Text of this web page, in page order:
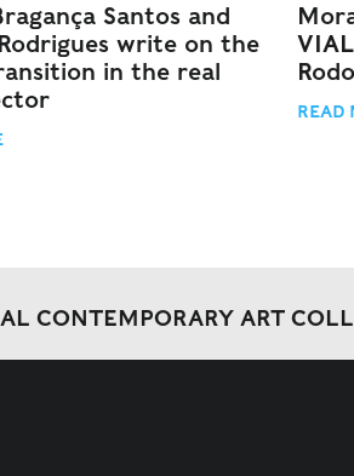
Santos and
write on the
in the real
READ
CONTEMPORARY ART